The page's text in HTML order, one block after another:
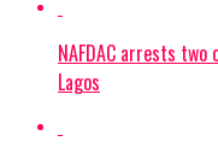
NAFDAC arrests
Lagos